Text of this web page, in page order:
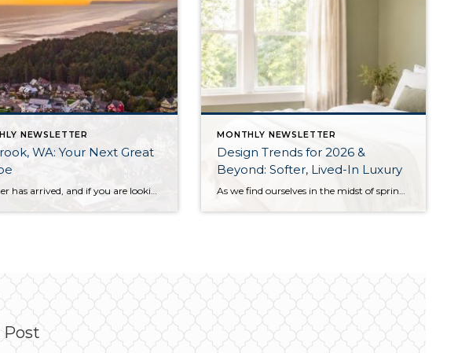
NEWSLETTER
WA: Your Next Great
Summer has arrived, and if you are looking for a great escape only 3 hours from Seattle, you should check out Seabrook on the Washington Coast! I had the opportunity to enjoy it this winter, and I am excited to share all the aspects this gem of a town has to offer, along with a discount you […]
MONTHLY NEWSLETTER
Design Trends for 2026 &
Beyond: Softer, Lived-In Luxury
As we find ourselves in the midst of spring, freshening up our surroundings is a natural inclination. If you have been dreaming of updating your space, trying something new, or just want an overall refresh, I’ve uncovered the latest trends to help inspire your next project. Don’t miss all the fun links below that help bring […]
Post